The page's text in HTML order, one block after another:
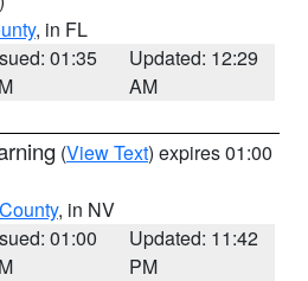
, in FL
01:35
Updated: 12:29
AM
(View Text) expires 01:00
, in NV
01:00
Updated: 11:42
PM